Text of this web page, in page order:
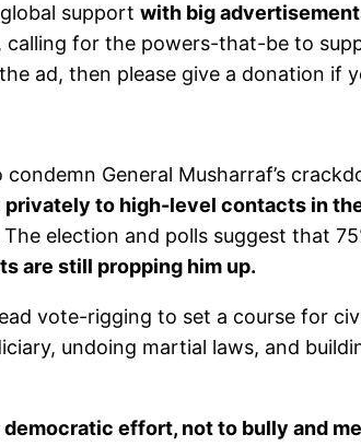
support with big
calling for the powers-that-be to
ad, then please give a donation if
General Musharraf’s
to high-level contacts in
The election and polls suggest that
are still propping him up.
vote-rigging to set a course for
undoing martial laws, and
effort, not to bully and